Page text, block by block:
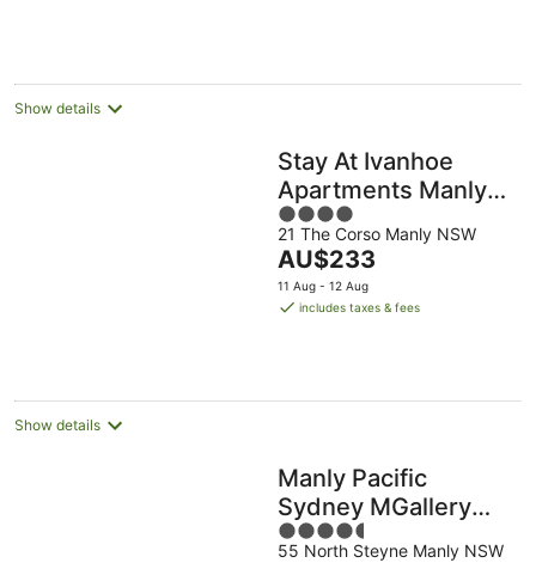
Show details
Stay At Ivanhoe
Apartments Manly
Beach
4
out
of
5
21 The Corso Manly NSW
The
price
is
AU$233
11 Aug - 12 Aug
includes taxes & fees
Show details
Manly Pacific
Sydney MGallery
Collection
4.5
out
55 North Steyne Manly NSW